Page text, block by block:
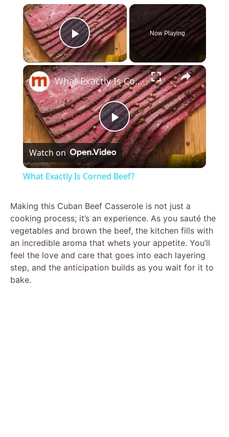
×
Play Video
Now Playing
×
P
l
y
V
What Exactly Is Corned Beef?
Watch on
What Exactly Is Corned Beef?
Making this Cuban Beef Casserole is not just a
cooking process; it’s an experience. As you sauté the
vegetables and brown the beef, the kitchen fills with
an incredible aroma that whets your appetite. You’ll
feel the love and care that goes into each layering
step, and the anticipation builds as you wait for it to
bake.